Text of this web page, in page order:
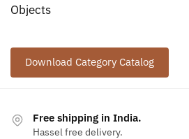
Objects
Download Category Catalog
Free shipping in India.
Hassel free delivery.